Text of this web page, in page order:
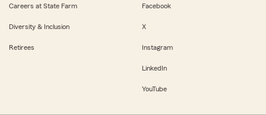
Careers at State Farm
Diversity & Inclusion
Retirees
Facebook
X
Instagram
LinkedIn
YouTube